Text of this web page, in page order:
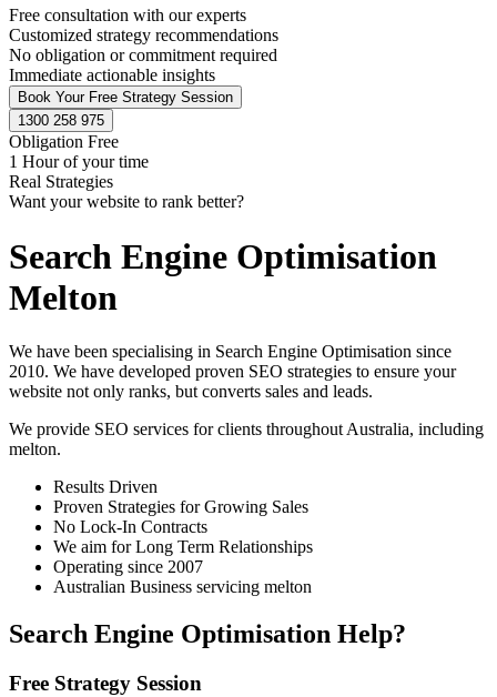
Free consultation with our experts
Customized strategy recommendations
No obligation or commitment required
Immediate actionable insights
Book Your Free Strategy Session
1300 258 975
Obligation Free
1 Hour of your time
Real Strategies
Want your website to rank better?
Search Engine Optimisation
Melton
We have been specialising in Search Engine Optimisation since
2010. We have developed proven SEO strategies to ensure your
website not only ranks, but converts sales and leads.
We provide SEO services for clients throughout Australia, including
melton.
Results Driven
Proven Strategies for Growing Sales
No Lock-In Contracts
We aim for Long Term Relationships
Operating since 2007
Australian Business servicing melton
Search Engine Optimisation Help?
Free Strategy Session